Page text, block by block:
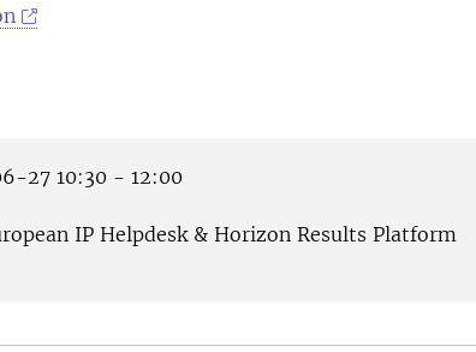
27 10:30 - 12:00
IP Helpdesk & Horizon Results Platform